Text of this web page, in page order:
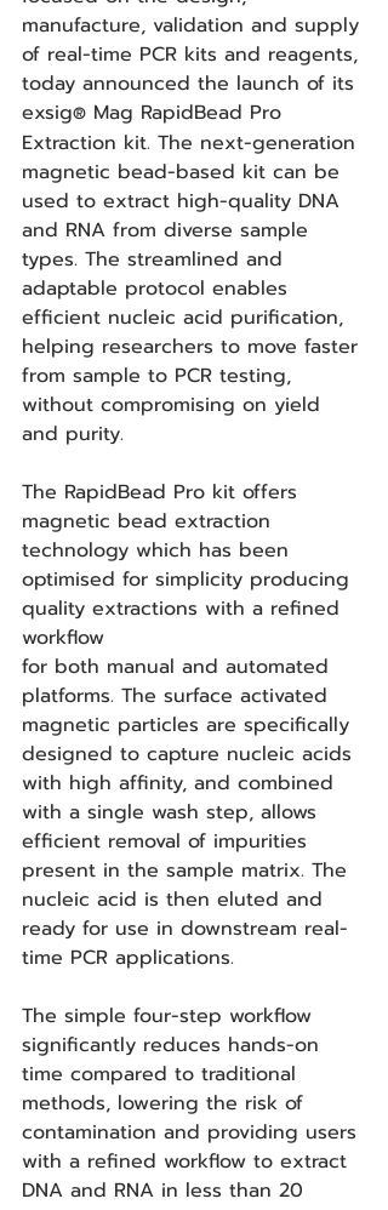
manufacture, validation and supply
of real-time PCR kits and reagents,
today announced the launch of its
exsig® Mag RapidBead Pro
Extraction kit. The next-generation
magnetic bead-based kit can be
used to extract high-quality DNA
and RNA from diverse sample
types. The streamlined and
adaptable protocol enables
efficient nucleic acid purification,
helping researchers to move faster
from sample to PCR testing,
without compromising on yield
and purity.
The RapidBead Pro kit offers
magnetic bead extraction
technology which has been
optimised for simplicity producing
quality extractions with a refined
workflow
for both manual and automated
platforms. The surface activated
magnetic particles are specifically
designed to capture nucleic acids
with high affinity, and combined
with a single wash step, allows
efficient removal of impurities
present in the sample matrix. The
nucleic acid is then eluted and
ready for use in downstream real-
time PCR applications.
The simple four-step workflow
significantly reduces hands-on
time compared to traditional
methods, lowering the risk of
contamination and providing users
with a refined workflow to extract
DNA and RNA in less than 20